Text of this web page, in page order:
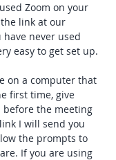
Zoom on your
link at our
never used
easy to get set up.
on a computer that
first time, give
the meeting
I will send you
the prompts to
If you are using